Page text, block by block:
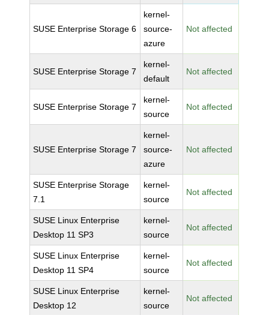
SUSE Enterprise Storage 6
kernel-
source-
azure
Not affected
SUSE Enterprise Storage 7
kernel-
default
Not affected
SUSE Enterprise Storage 7
kernel-
source
Not affected
SUSE Enterprise Storage 7
kernel-
source-
azure
Not affected
SUSE Enterprise Storage
7.1
kernel-
source
Not affected
SUSE Linux Enterprise
Desktop 11 SP3
kernel-
source
Not affected
SUSE Linux Enterprise
Desktop 11 SP4
kernel-
source
Not affected
SUSE Linux Enterprise
Desktop 12
kernel-
source
Not affected